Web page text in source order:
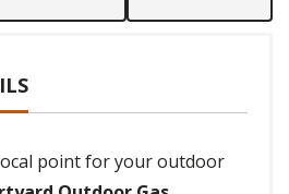
point for your outdoor